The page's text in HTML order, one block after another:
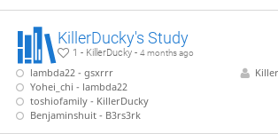
KillerDucky's Study
1 - KillerDucky -4 months ago
lambda22 - gsxrrr
Yohei_chi - lambda22
toshiofamily - KillerDucky
Benjaminshuit - B3rs3rk